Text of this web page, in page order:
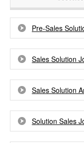
Pre-Sales
Sales Solution
Sales Solution
Solution Sales